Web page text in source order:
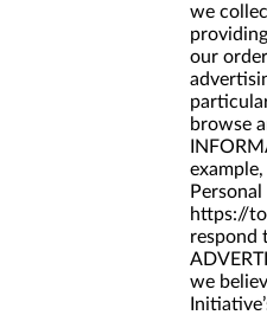
we
our
browse
https://
respond
we